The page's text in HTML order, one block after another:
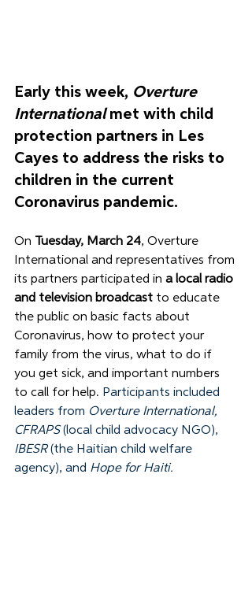
Early this week, Overture
International met with child
protection partners in Les
Cayes to address the risks to
children in the current
Coronavirus pandemic.
On Tuesday, March 24, Overture
International and representatives from
its partners participated in a local radio
and television broadcast to educate
the public on basic facts about
Coronavirus, how to protect your
family from the virus, what to do if
you get sick, and important numbers
to call for help. Participants included
leaders from Overture International,
CFRAPS (local child advocacy NGO),
IBESR (the Haitian child welfare
agency), and Hope for Haiti.